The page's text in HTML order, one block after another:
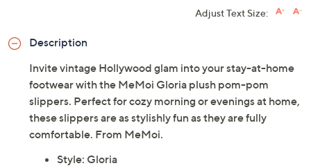
Adjust Text Size:
Description
Invite vintage Hollywood glam into your stay-at-home
footwear with the MeMoi Gloria plush pom-pom
slippers. Perfect for cozy morning or evenings at home,
these slippers are as stylishly fun as they are fully
comfortable. From MeMoi.
Style: Gloria